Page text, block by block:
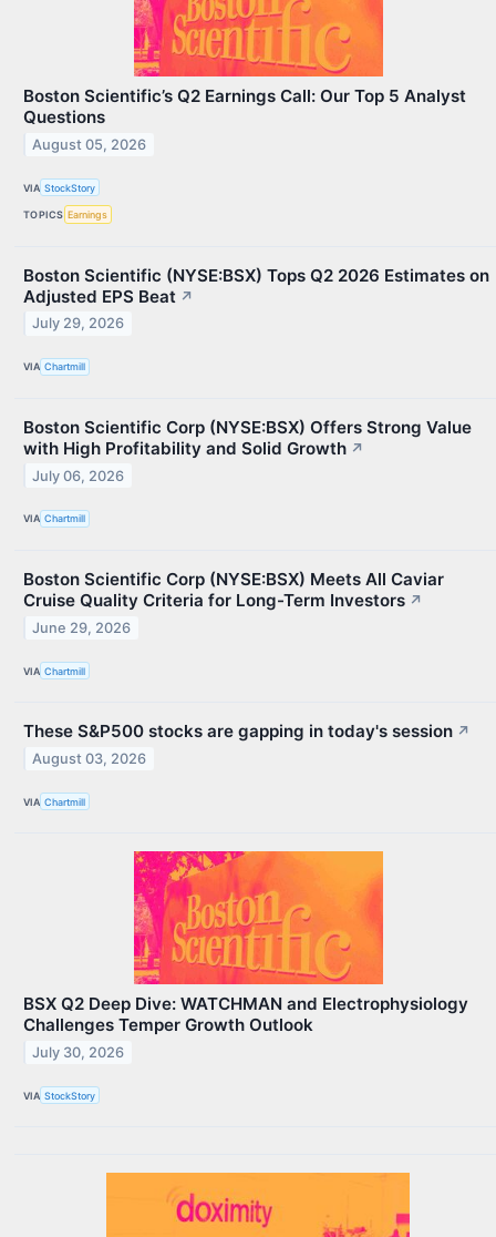
Boston Scientific’s Q2 Earnings Call: Our Top 5 Analyst
Questions
August 05, 2026
VIA StockStory
TOPICS Earnings
Boston Scientific (NYSE:BSX) Tops Q2 2026 Estimates on
Adjusted EPS Beat ↗
July 29, 2026
VIA Chartmill
Boston Scientific Corp (NYSE:BSX) Offers Strong Value
with High Profitability and Solid Growth ↗
July 06, 2026
VIA Chartmill
Boston Scientific Corp (NYSE:BSX) Meets All Caviar
Cruise Quality Criteria for Long-Term Investors ↗
June 29, 2026
VIA Chartmill
These S&P500 stocks are gapping in today's session ↗
August 03, 2026
VIA Chartmill
BSX Q2 Deep Dive: WATCHMAN and Electrophysiology
Challenges Temper Growth Outlook
July 30, 2026
VIA StockStory